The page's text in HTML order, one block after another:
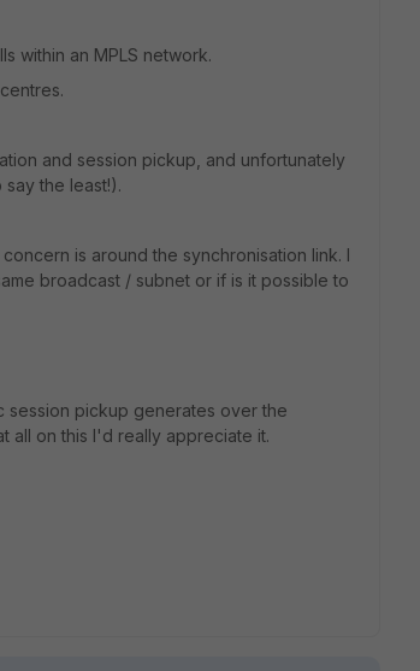
within an MPLS network.
and session pickup, and unfortunately
the least!).
is around the synchronisation link. I
broadcast / subnet or if is it possible to
session pickup generates over the
all on this I'd really appreciate it.